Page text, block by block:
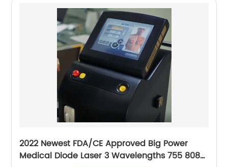
2022 Newest FDA/CE Approved Big Power
Medical Diode Laser 3 Wavelengths 755 808